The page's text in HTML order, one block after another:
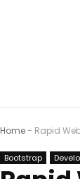
Home- Rapid
Bootstrap